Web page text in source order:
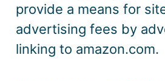
provide a means for
advertising fees by
linking to amazon.com.